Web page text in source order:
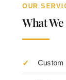
OUR
What
Custom